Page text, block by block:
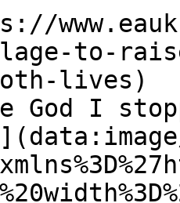
to-
lives)
I